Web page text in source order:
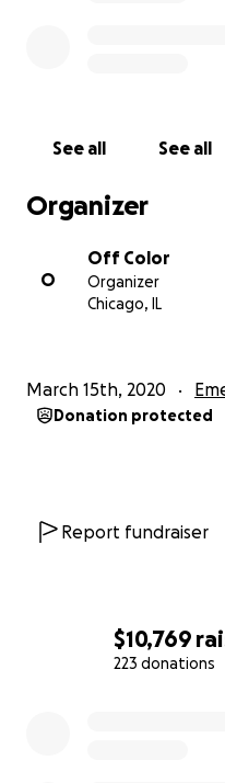
$10,769
223 donations
very gracious donations.
Stay healthy and take
See all See all
Organizer
O
Off Color
Organizer
Chicago, IL
March 15th, 2020
Donation protected
Report fundraiser